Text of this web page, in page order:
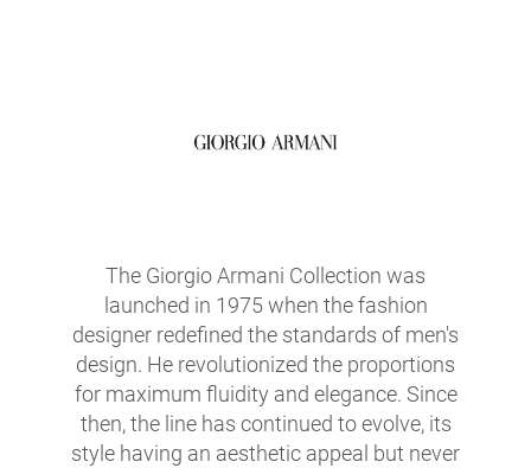
The Giorgio Armani Collection was
launched in 1975 when the fashion
designer redefined the standards of men's
design. He revolutionized the proportions
for maximum fluidity and elegance. Since
then, the line has continued to evolve, its
style having an aesthetic appeal but never